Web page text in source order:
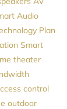
Audio
Plan
Smart
theater
control
outdoor